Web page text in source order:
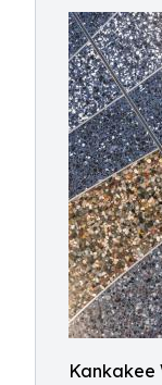
Kankakee